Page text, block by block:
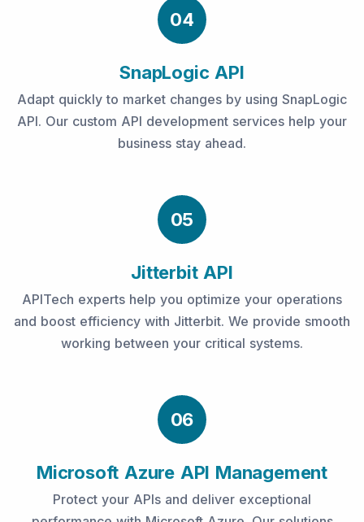
04
SnapLogic API
Adapt quickly to market changes by using SnapLogic
API. Our custom API development services help your
business stay ahead.
05
Jitterbit API
APITech experts help you optimize your operations
and boost efficiency with Jitterbit. We provide smooth
working between your critical systems.
06
Microsoft Azure API Management
Protect your APIs and deliver exceptional